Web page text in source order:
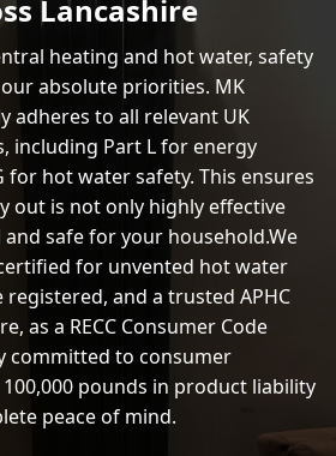
Lancashire
heating and hot water, safety
absolute priorities. MK
adheres to all relevant UK
including Part L for energy
for hot water safety. This ensures
out is not only highly effective
safe for your household.We
for unvented hot water
registered, and a trusted APHC
as a RECC Consumer Code
committed to consumer
pounds in product liability
peace of mind.